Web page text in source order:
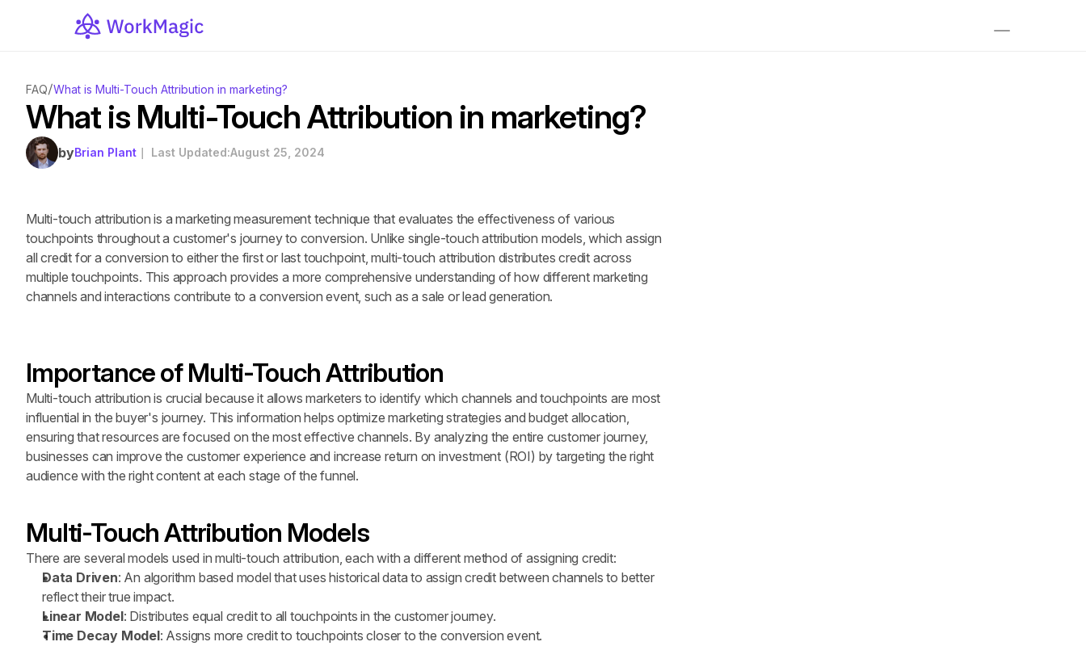
FAQ/What is Multi-Touch Attribution in marketing?
What is Multi-Touch Attribution in marketing?
byBrian Plant｜ Last Updated:August 25, 2024
Multi-touch attribution is a marketing measurement technique that evaluates the effectiveness of various
touchpoints throughout a customer's journey to conversion. Unlike single-touch attribution models, which assign
all credit for a conversion to either the first or last touchpoint, multi-touch attribution distributes credit across
multiple touchpoints. This approach provides a more comprehensive understanding of how different marketing
channels and interactions contribute to a conversion event, such as a sale or lead generation.
Importance of Multi-Touch Attribution
Multi-touch attribution is crucial because it allows marketers to identify which channels and touchpoints are most
influential in the buyer's journey. This information helps optimize marketing strategies and budget allocation,
ensuring that resources are focused on the most effective channels. By analyzing the entire customer journey,
businesses can improve the customer experience and increase return on investment (ROI) by targeting the right
audience with the right content at each stage of the funnel.
Multi-Touch Attribution Models
There are several models used in multi-touch attribution, each with a different method of assigning credit:
Data Driven: An algorithm based model that uses historical data to assign credit between channels to better
reflect their true impact.
Linear Model: Distributes equal credit to all touchpoints in the customer journey.
Time Decay Model: Assigns more credit to touchpoints closer to the conversion event.